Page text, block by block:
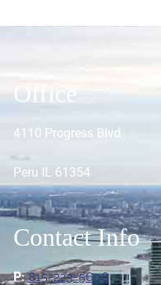
Office
4110 Progress Blvd
Peru IL 61354
Contact Info
P: 815-223-5606